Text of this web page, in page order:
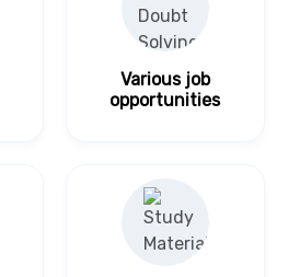
Various job
opportunities